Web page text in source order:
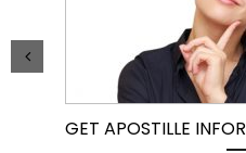
GET APOSTILLE